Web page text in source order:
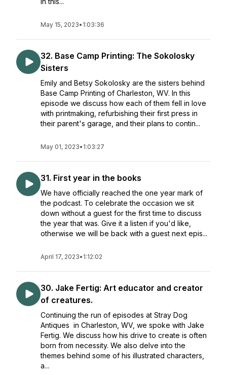
May 15, 2023• 1:03:36
32. Base Camp Printing: The Sokolosky
Sisters
Emily and Betsy Sokolosky are the sisters behind
Base Camp Printing of Charleston, WV. In this
episode we discuss how each of them fell in love
with printmaking, refurbishing their first press in
their parent's garage, and their plans to contin...
May 01, 2023• 1:03:27
31. First year in the books
We have officially reached the one year mark of
the podcast. To celebrate the occasion we sit
down without a guest for the first time to discuss
the year that was. Give it a listen if you'd like,
otherwise we will be back with a guest next epis...
April 17, 2023• 1:12:02
30. Jake Fertig: Art educator and creator
of creatures.
Continuing the run of episodes at Stray Dog
Antiques in Charleston, WV, we spoke with Jake
Fertig. We discuss how his drive to create is often
born from necessity. We also delve into the
themes behind some of his illustrated characters,
a...